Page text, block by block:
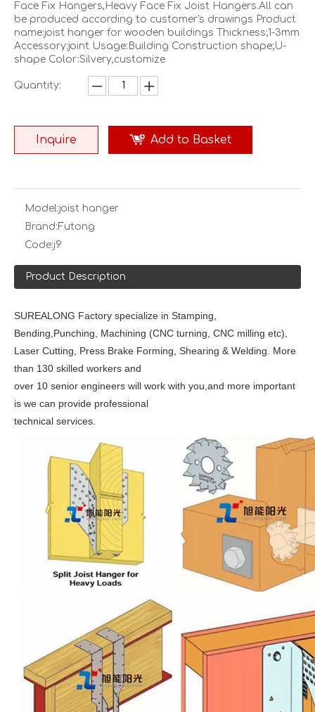
Face Fix Hangers,Heavy Face Fix Joist Hangers.All can
be produced according to customer's drawings Product
name:joist hanger for wooden buildings Thickness;1-3mm
Accessory:joint Usage:Building Construction shape;U-
shape Color:Silvery,customize
Quantity:
Inquire Add to Basket
Model:joist hanger
Brand:Futong
Code:j9
Product Description
SUREALONG Factory specialize in Stamping,
Bending,Punching, Machining (CNC turning, CNC milling etc),
Laser Cutting, Press Brake Forming, Shearing & Welding. More
than 130 skilled workers and
over 10 senior engineers will work with you,and more important
is we can provide professional
technical services.